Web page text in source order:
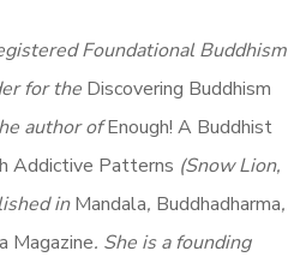
Foundational Buddhism
for the Discovering Buddhism
author ofEnough! A Buddhist
Addictive Patterns (Snow Lion,
inMandala, Buddhadharma,
Magazine. She is a founding